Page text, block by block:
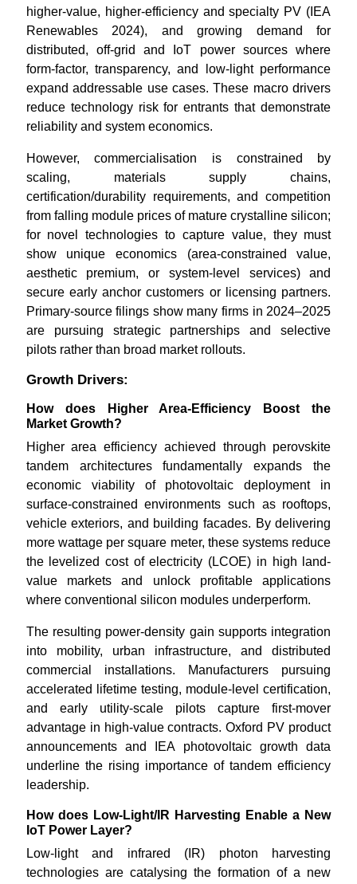
higher-value, higher-efficiency and specialty PV (IEA
Renewables 2024), and growing demand for
distributed, off-grid and IoT power sources where
form-factor, transparency, and low-light performance
expand addressable use cases. These macro drivers
reduce technology risk for entrants that demonstrate
reliability and system economics.
However, commercialisation is constrained by
scaling, materials supply chains,
certification/durability requirements, and competition
from falling module prices of mature crystalline silicon;
for novel technologies to capture value, they must
show unique economics (area-constrained value,
aesthetic premium, or system-level services) and
secure early anchor customers or licensing partners.
Primary-source filings show many firms in 2024–2025
are pursuing strategic partnerships and selective
pilots rather than broad market rollouts.
Growth Drivers:
How does Higher Area-Efficiency Boost the
Market Growth?
Higher area efficiency achieved through perovskite
tandem architectures fundamentally expands the
economic viability of photovoltaic deployment in
surface-constrained environments such as rooftops,
vehicle exteriors, and building facades. By delivering
more wattage per square meter, these systems reduce
the levelized cost of electricity (LCOE) in high land-
value markets and unlock profitable applications
where conventional silicon modules underperform.
The resulting power-density gain supports integration
into mobility, urban infrastructure, and distributed
commercial installations. Manufacturers pursuing
accelerated lifetime testing, module-level certification,
and early utility-scale pilots capture first-mover
advantage in high-value contracts. Oxford PV product
announcements and IEA photovoltaic growth data
underline the rising importance of tandem efficiency
leadership.
How does Low-Light/IR Harvesting Enable a New
IoT Power Layer?
Low-light and infrared (IR) photon harvesting
technologies are catalysing the formation of a new